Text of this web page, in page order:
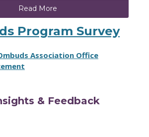
Read More
Program Survey
Association Office
& Feedback